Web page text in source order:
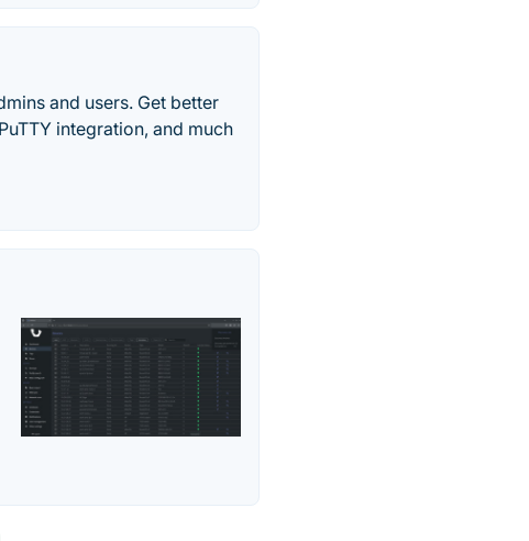
and users. Get better
integration, and much